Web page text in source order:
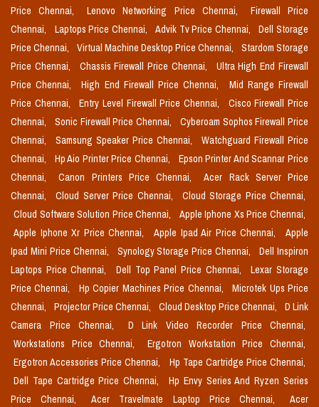
Price Chennai,
Lenovo Networking Price Chennai,
Firewall Price
Chennai,
Laptops Price Chennai, Advik Tv Price Chennai,
Dell Storage
Price Chennai,
Virtual Machine Desktop Price Chennai,
Stardom Storage
Price Chennai,
Chassis Firewall Price Chennai,
Ultra High End Firewall
Price Chennai,
High End Firewall Price Chennai,
Mid Range Firewall
Price Chennai,
Entry Level Firewall Price Chennai,
Cisco Firewall Price
Chennai,
Sonic Firewall Price Chennai,
Cyberoam Sophos Firewall Price
Chennai,
Samsung Speaker Price Chennai,
Watchguard Firewall Price
Chennai,
Hp Aio Printer Price Chennai,
Epson Printer And Scannar Price
Chennai,
Canon Printers Price Chennai,
Acer Rack Server Price
Chennai,
Cloud Server Price Chennai,
Cloud Storage Price Chennai,
Cloud Software Solution Price Chennai,
Apple Iphone Xs Price Chennai,
Apple Iphone Xr Price Chennai,
Apple Ipad Air Price Chennai,
Apple
Ipad Mini Price Chennai,
Synology Storage Price Chennai,
Dell Inspiron
Laptops Price Chennai,
Dell Top Panel Price Chennai,
Lexar Storage
Price Chennai,
Hp Copier Machines Price Chennai,
Microtek Ups Price
Chennai,
Projector Price Chennai, Cloud Desktop Price Chennai,
D Link
Camera Price Chennai,
D Link Video Recorder Price Chennai,
Workstations Price Chennai,
Ergotron Workstation Price Chennai,
Ergotron Accessories Price Chennai,
Hp Tape Cartridge Price Chennai,
Dell Tape Cartridge Price Chennai,
Hp Envy Series And Ryzen Series
Price Chennai,
Acer Travelmate Laptop Price Chennai,
Acer